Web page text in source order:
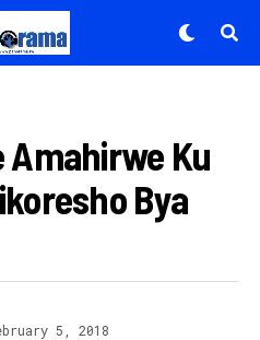
Amahirwe Ku
Bya
5, 2018